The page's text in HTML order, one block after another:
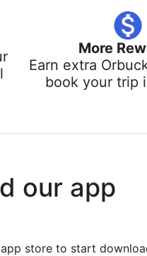
More
Earn extra
book your trip
our app
store to start